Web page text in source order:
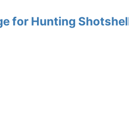
for Hunting